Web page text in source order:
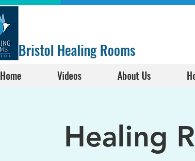
Bristol Healing Rooms
Home Videos About Us
Healing